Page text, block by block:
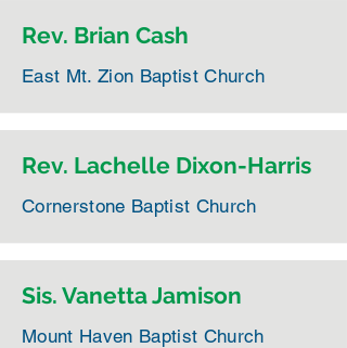
Rev. Brian Cash
East Mt. Zion Baptist Church
Rev. Lachelle Dixon-Harris
Cornerstone Baptist Church
Sis. Vanetta Jamison
Mount Haven Baptist Church